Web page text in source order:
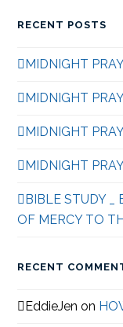
RECENT POSTS
MIDNIGHT
MIDNIGHT
MIDNIGHT
MIDNIGHT
BIBLE STUDY _
OF MERCY TO
RECENT
EddieJen on